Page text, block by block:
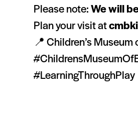
Please note:We will
Plan your visit at
📍 Children’s
#LearningThroughPlay